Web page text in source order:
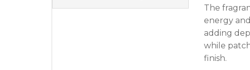
The
energy
adding
while
finish.